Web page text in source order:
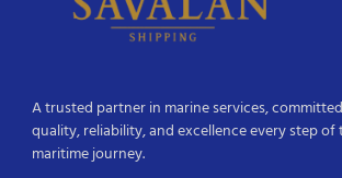
A trusted partner in marine services,
quality, reliability, and excellence every step
maritime journey.